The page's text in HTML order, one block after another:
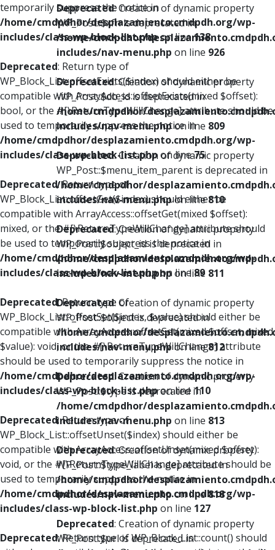
temporarily suppress the notice in
/home/cmdpdhor/desplazamiento.cmdpdh.org/wp-
includes/class-wp-block-list.phpon line138
Deprecated: Return type of
WP_Block_List::offsetExists($index) should either be
compatible with ArrayAccess::offsetExists(mixed $offset):
bool, or the #[\ReturnTypeWillChange] attribute should be
used to temporarily suppress the notice in
/home/cmdpdhor/desplazamiento.cmdpdh.org/wp-
includes/class-wp-block-list.phpon line75
Deprecated: Return type of
WP_Block_List::offsetGet($index) should either be
compatible with ArrayAccess::offsetGet(mixed $offset):
mixed, or the #[\ReturnTypeWillChange] attribute should
be used to temporarily suppress the notice in
/home/cmdpdhor/desplazamiento.cmdpdh.org/wp-
includes/class-wp-block-list.phpon line89
Deprecated: Return type of
WP_Block_List::offsetSet($index, $value) should either be
compatible with ArrayAccess::offsetSet(mixed $offset, mixed
$value): void, or the #[\ReturnTypeWillChange] attribute
should be used to temporarily suppress the notice in
/home/cmdpdhor/desplazamiento.cmdpdh.org/wp-
includes/class-wp-block-list.phpon line110
Deprecated: Return type of
WP_Block_List::offsetUnset($index) should either be
compatible with ArrayAccess::offsetUnset(mixed $offset):
void, or the #[\ReturnTypeWillChange] attribute should be
used to temporarily suppress the notice in
/home/cmdpdhor/desplazamiento.cmdpdh.org/wp-
includes/class-wp-block-list.php on line 127
Deprecated: Return type of WP_Block_List::count() should
Deprecated: Creation of dynamic property
WP_Post::$xfn is deprecated in
/home/cmdpdhor/
includes/nav-menu.php on line 926
Deprecated: Creation of dynamic property
WP_Post::$db_id is deprecated in
/home/cmdpdhor/
includes/nav-menu.phpon line 809
Deprecated: Creation of dynamic property
WP_Post::$menu_item_parent is deprecated in
/home/cmdpdhor/
includes/nav-menu.phpon line810
Deprecated: Creation of dynamic property
WP_Post::$object_id is deprecated in
/home/cmdpdhor/
includes/nav-menu.phpon line 811
Deprecated: Creation of dynamic property
WP_Post::$object is deprecated in
/home/cmdpdhor/
includes/nav-menu.phpon line812
Deprecated: Creation of dynamic property
WP_Post::$type is deprecated in
/home/cmdpdhor/
includes/nav-menu.php on line 813
Deprecated: Creation of dynamic property
WP_Post::$type_label is deprecated in
/home/cmdpdhor/
includes/nav-menu.phpon line818
Deprecated: Creation of dynamic property
WP_Post::$url is deprecated in